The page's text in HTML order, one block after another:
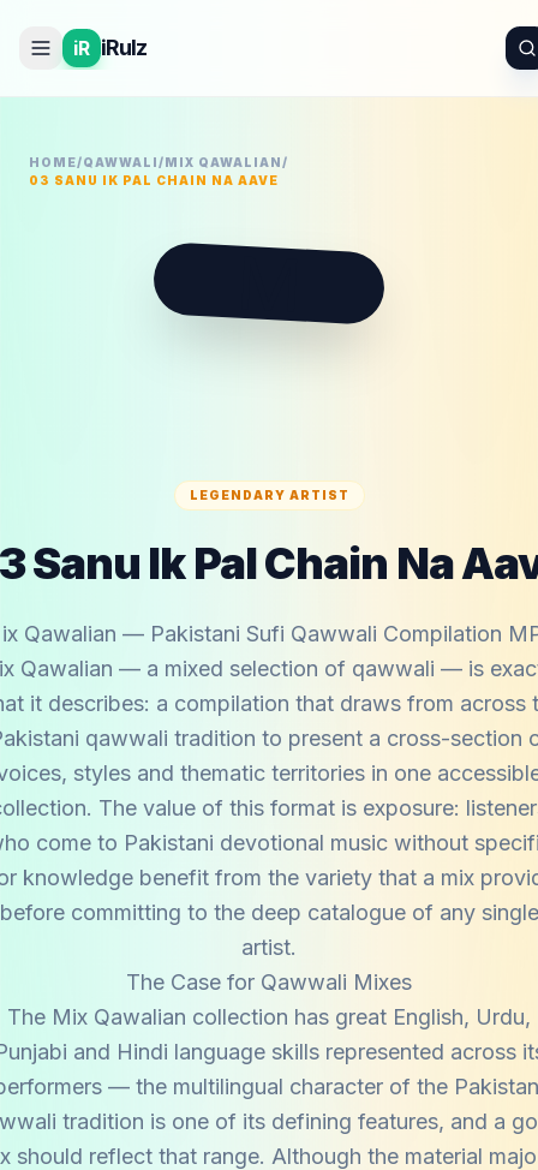
iR iRulz
HOME/QAWWALI/MIX QAWALIAN/
03 SANU IK PAL CHAIN NA AAVE
LEGENDARY ARTIST
Sanu Ik Pal Chain Na
Qawalian — Pakistani Sufi Qawwali Compilation
Qawalian — a mixed selection of qawwali — is
it describes: a compilation that draws from across
qawwali tradition to present a cross-section
styles and thematic territories in one
The value of this format is exposure:
come to Pakistani devotional music without
knowledge benefit from the variety that a mix
before committing to the deep catalogue of any single
artist.
The Case for Qawwali Mixes
The Mix Qawalian collection has great English, Urdu,
and Hindi language skills represented across
— the multilingual character of the
tradition is one of its defining features, and a
should reflect that range. Although the material